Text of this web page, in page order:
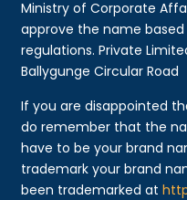
Ministry of Corporate
approve the name
regulations. Private
Ballygunge Circular Road
If you are disappointed
do remember that the
have to be your brand
trademark your brand
been trademarked at